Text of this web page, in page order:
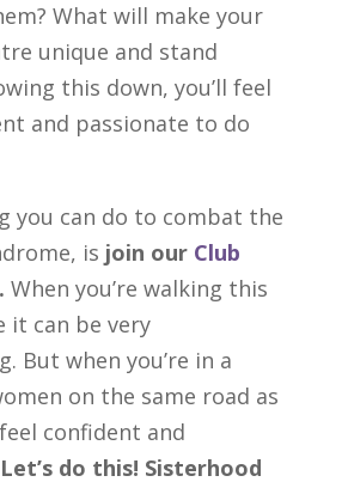
What will make your
unique and stand
this down, you’ll feel
and passionate to do
you can do to combat the
is join our Club
. When you’re walking this
it can be very
But when you’re in a
on the same road as
confident and
Let’s do this! Sisterhood